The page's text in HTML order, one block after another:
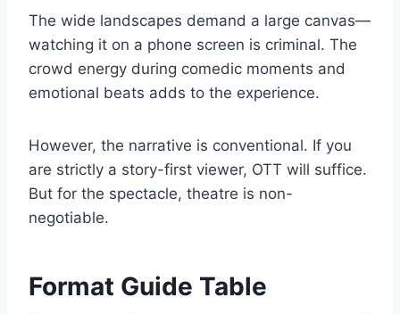
The wide landscapes demand a large canvas—
watching it on a phone screen is criminal. The
crowd energy during comedic moments and
emotional beats adds to the experience.
However, the narrative is conventional. If you
are strictly a story-first viewer, OTT will suffice.
But for the spectacle, theatre is non-
negotiable.
Format Guide Table